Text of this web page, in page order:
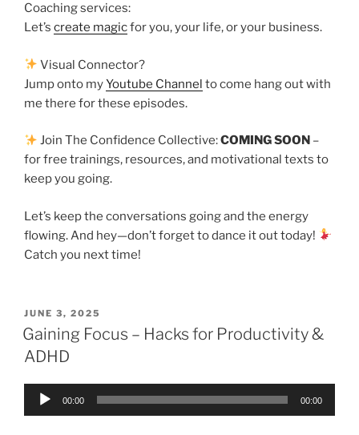
Coaching services:
Let’s create magicfor you, your life, or your business.
Visual Connector?
Jump onto myYoutube Channel to come hang out with
me there for these episodes.
Join The Confidence Collective:COMING SOON –
for free trainings, resources, and motivational texts to
keep you going.
Let’s keep the conversations going and the energy
flowing. And hey—don’t forget to dance it out today!
Catch you next time!
JUNE 3, 2025
Gaining Focus – Hacks for Productivity &
ADHD
Audio
00:00 00:00